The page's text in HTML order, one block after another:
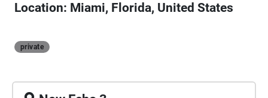
Location: Miami, Florida, United States
private